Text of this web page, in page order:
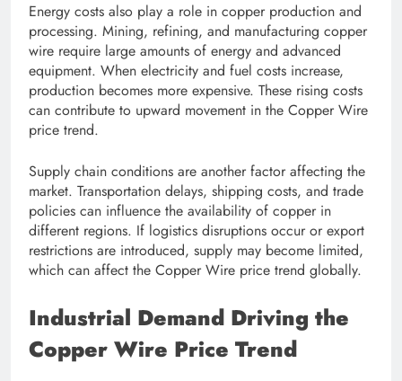
Energy costs also play a role in copper production and
processing. Mining, refining, and manufacturing copper
wire require large amounts of energy and advanced
equipment. When electricity and fuel costs increase,
production becomes more expensive. These rising costs
can contribute to upward movement in the Copper Wire
price trend.
Supply chain conditions are another factor affecting the
market. Transportation delays, shipping costs, and trade
policies can influence the availability of copper in
different regions. If logistics disruptions occur or export
restrictions are introduced, supply may become limited,
which can affect the Copper Wire price trend globally.
Industrial Demand Driving the
Copper Wire Price Trend